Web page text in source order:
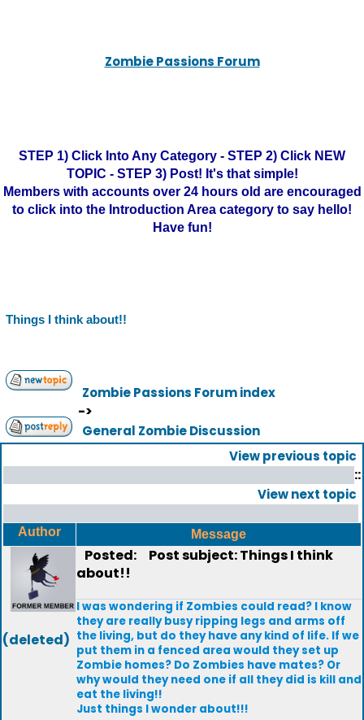
Zombie Passions Forum
STEP 1) Click Into Any Category - STEP 2) Click NEW
TOPIC - STEP 3) Post! It's that simple!
Members with accounts over 24 hours old are encouraged
to click into the Introduction Area category to say hello!
Have fun!
Things I think about!!
Zombie Passions Forum index
->
General Zombie Discussion
View previous topic
::
View next topic
Author Message
(deleted)
Posted:
Post subject: Things I think
about!!
I was wondering if Zombies could read? I know
they are really busy ripping legs and arms off
the living, but do they have any kind of life. If we
put them in a fenced area would they set up
Zombie homes? Do Zombies have mates? Or
why would they need one if all they did is kill and
eat the living!!
Just things I wonder about!!!